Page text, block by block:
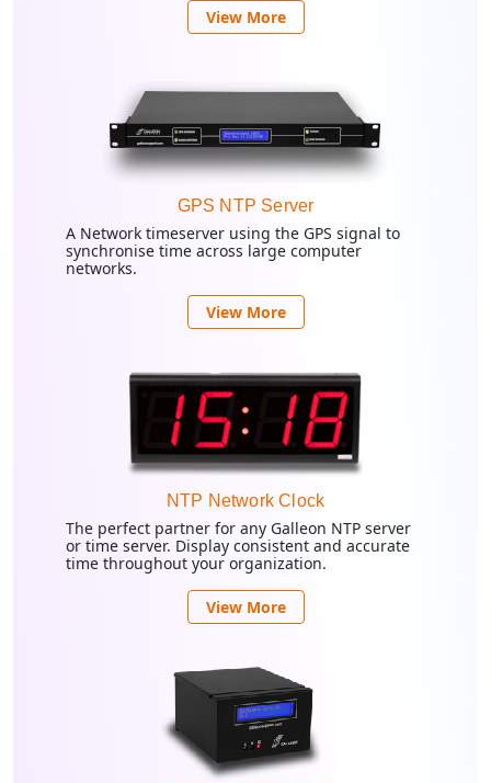
View More
GPS NTP Server
A Network timeserver using the GPS signal to
synchronise time across large computer
networks.
View More
NTP Network Clock
The perfect partner for any Galleon NTP server
or time server. Display consistent and accurate
time throughout your organization.
View More